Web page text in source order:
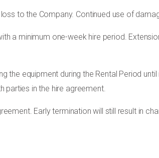
to the Company. Continued use of
a minimum one-week hire period.
the equipment during the Rental Period
parties in the hire agreement.
Early termination will still result in